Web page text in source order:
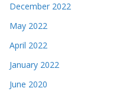
December 2022
May 2022
April 2022
January 2022
June 2020